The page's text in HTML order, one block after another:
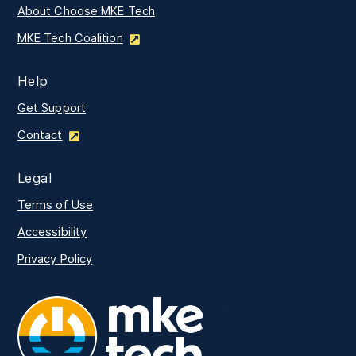
About Choose MKE Tech
MKE Tech Coalition
Help
Get Support
Contact
Legal
Terms of Use
Accessibility
Privacy Policy